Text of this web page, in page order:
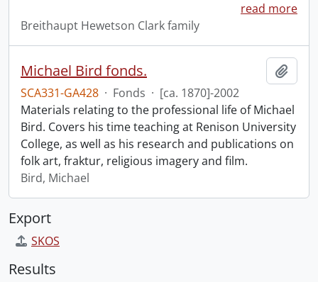
read more
Breithaupt Hewetson Clark family
Michael Bird fonds.
SCA331-GA428 · Fonds · [ca. 1870]-2002
Materials relating to the professional life of Michael
Bird. Covers his time teaching at Renison University
College, as well as his research and publications on
folk art, fraktur, religious imagery and film.
Bird, Michael
Export
SKOS
Results